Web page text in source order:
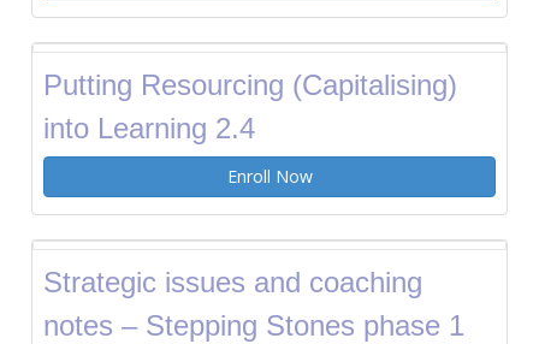
Putting Resourcing (Capitalising)
into Learning 2.4
Enroll Now
Strategic issues and coaching
notes – Stepping Stones phase 1